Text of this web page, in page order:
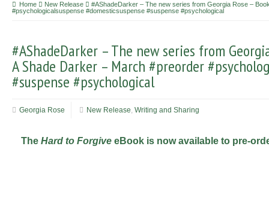
Home New Release
#AShadeDarker – The new series from Georgia Rose –
#psychologicalsuspense #domesticsuspense #suspense #psychological
#AShadeDarker – The new series from
A Shade Darker – March #preorder
#suspense #psychological
Georgia Rose New Release, Writing and Sharing
The Hard to Forgive eBook is now available to pre-